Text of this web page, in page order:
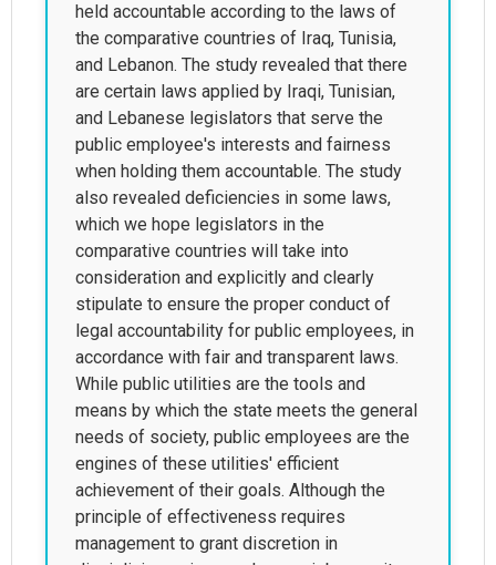
held accountable according to the laws of
the comparative countries of Iraq, Tunisia,
and Lebanon. The study revealed that there
are certain laws applied by Iraqi, Tunisian,
and Lebanese legislators that serve the
public employee's interests and fairness
when holding them accountable. The study
also revealed deficiencies in some laws,
which we hope legislators in the
comparative countries will take into
consideration and explicitly and clearly
stipulate to ensure the proper conduct of
legal accountability for public employees, in
accordance with fair and transparent laws.
While public utilities are the tools and
means by which the state meets the general
needs of society, public employees are the
engines of these utilities' efficient
achievement of their goals. Although the
principle of effectiveness requires
management to grant discretion in